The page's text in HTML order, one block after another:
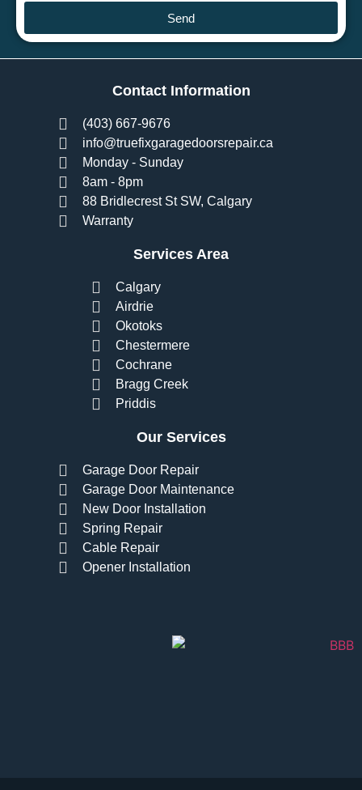
Send
Our Services
Garage Door Repair
Garage Door Maintenance
New Door Installation
Spring Repair
Cable Repair
Opener Installation
Services Area
Calgary
Airdrie
Okotoks
Chestermere
Cochrane
Bragg Creek
Priddis
Contact Information
(403) 667-9676
info@truefixgaragedoorsrepair.ca
Monday - Sunday
8am - 8pm
88 Bridlecrest St SW, Calgary
Warranty